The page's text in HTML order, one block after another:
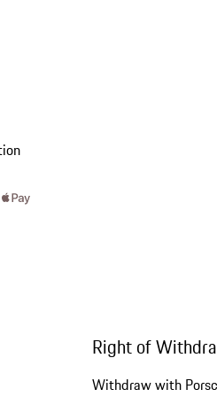
Right of
Withdraw with